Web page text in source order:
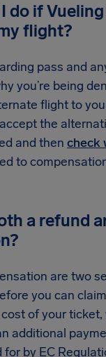
do if
flight?
pass and
you’re being
flight to
the
and then check
to
a refund
are two
you can
of your ticket,
additional
by EC